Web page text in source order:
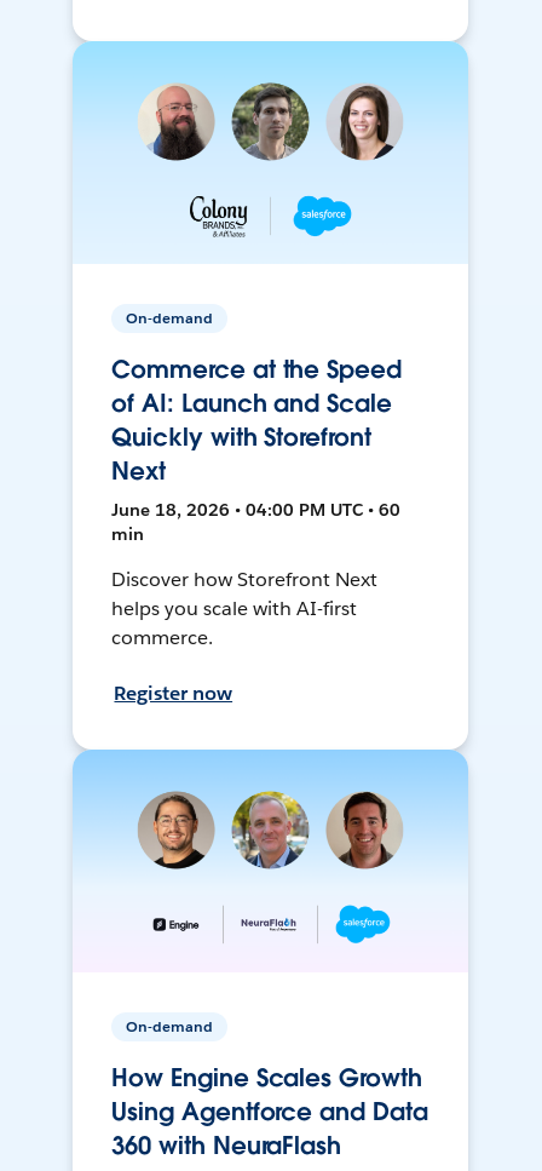
On-demand
Commerce at the Speed
of AI: Launch and Scale
Quickly with Storefront
Next
June 18, 2026 • 04:00 PM UTC • 60
min
Discover how Storefront Next
helps you scale with AI-first
commerce.
Register now
On-demand
How Engine Scales Growth
Using Agentforce and Data
360 with NeuraFlash